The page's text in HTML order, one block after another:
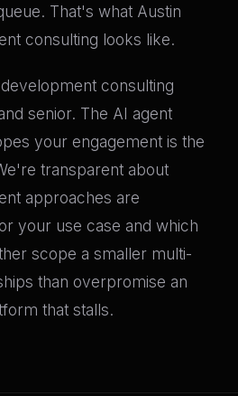
That's what Austin
consulting looks like.
consulting
senior. The AI agent
your engagement is the
transparent about
approaches are
your use case and which
scope a smaller multi-
than overpromise an
that stalls.